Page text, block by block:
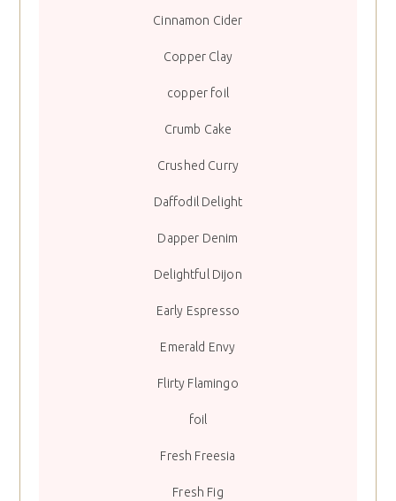
Cinnamon Cider
Copper Clay
copper foil
Crumb Cake
Crushed Curry
Daffodil Delight
Dapper Denim
Delightful Dijon
Early Espresso
Emerald Envy
Flirty Flamingo
foil
Fresh Freesia
Fresh Fig